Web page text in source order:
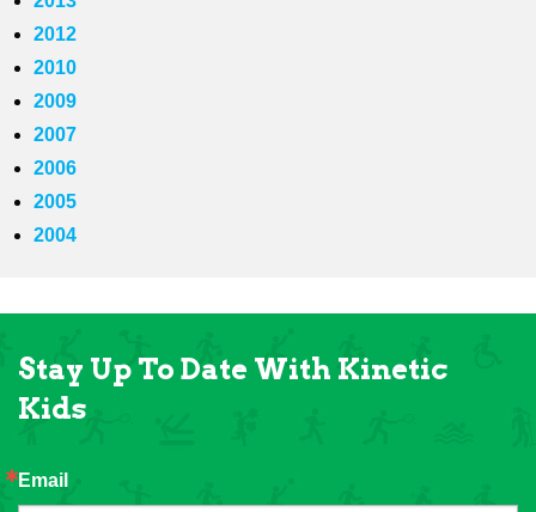
2012
2010
2009
2007
2006
2005
2004
Stay Up To Date With Kinetic
Kids
Email